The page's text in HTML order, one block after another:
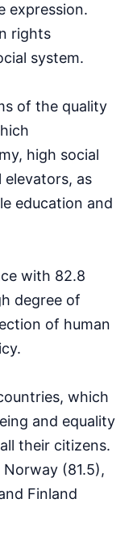
expression.
rights
system.
of the quality
high social
elevators, as
education and
with 82.8
degree of
of human
which
and equality
their citizens.
(81.5),
Finland